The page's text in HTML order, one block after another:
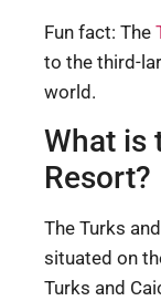
Fun fact: The
to the third-
world.
What is
Resort?
The Turks
situated on
Turks and